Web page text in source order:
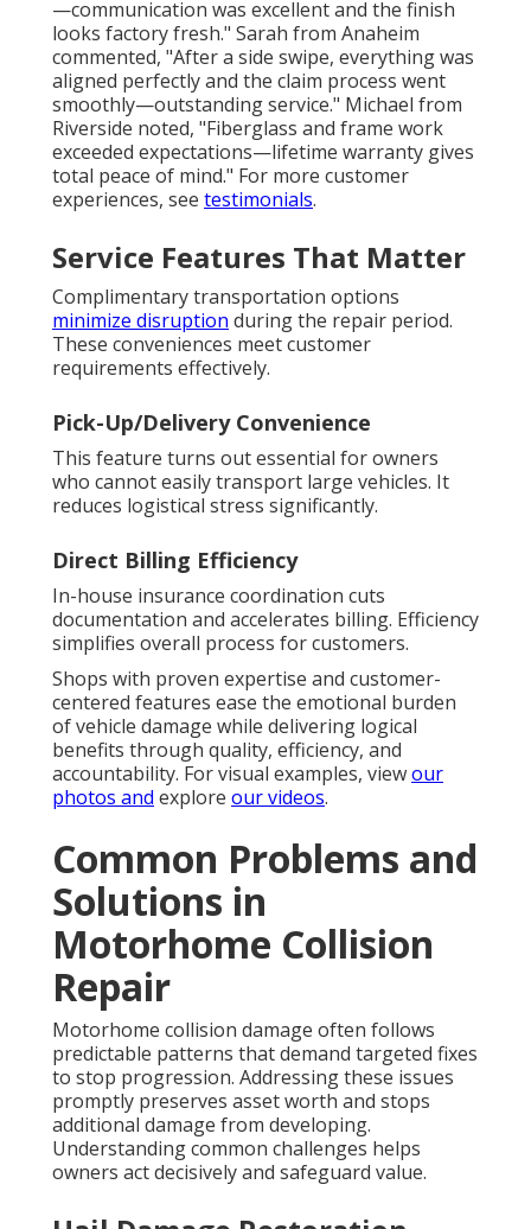
—communication was excellent and the finish
looks factory fresh." Sarah from Anaheim
commented, "After a side swipe, everything was
aligned perfectly and the claim process went
smoothly—outstanding service." Michael from
Riverside noted, "Fiberglass and frame work
exceeded expectations—lifetime warranty gives
total peace of mind." For more customer
experiences, see testimonials.
Service Features That Matter
Complimentary transportation options
minimize disruption during the repair period.
These conveniences meet customer
requirements effectively.
Pick-Up/Delivery Convenience
This feature turns out essential for owners
who cannot easily transport large vehicles. It
reduces logistical stress significantly.
Direct Billing Efficiency
In-house insurance coordination cuts
documentation and accelerates billing. Efficiency
simplifies overall process for customers.
Shops with proven expertise and customer-
centered features ease the emotional burden
of vehicle damage while delivering logical
benefits through quality, efficiency, and
accountability. For visual examples, viewour
photos and explore our videos.
Common Problems and
Solutions in
Motorhome Collision
Repair
Motorhome collision damage often follows
predictable patterns that demand targeted fixes
to stop progression. Addressing these issues
promptly preserves asset worth and stops
additional damage from developing.
Understanding common challenges helps
owners act decisively and safeguard value.